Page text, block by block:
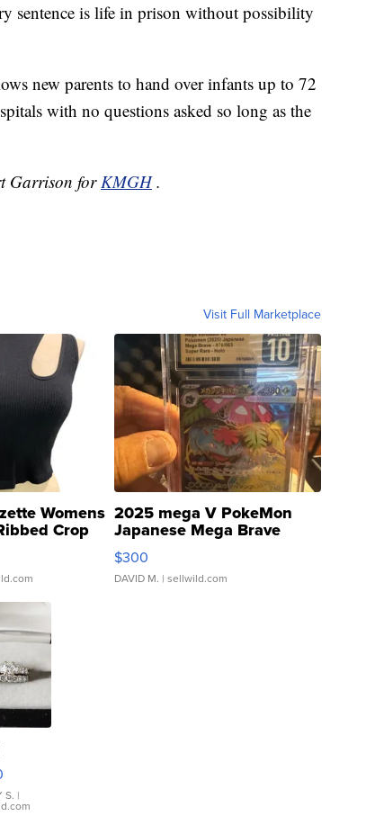
sentence is life in prison without possibility
new parents to hand over infants up to 72
with no questions asked so long as the
Garrison forKMGH .
Visit Full Marketplace
Womens
Crop
...
2025 mega V PokeMon
Japanese Mega Brave
076/063 Super Rare H...
$300
DAVID M. | sellwild.com
S. |